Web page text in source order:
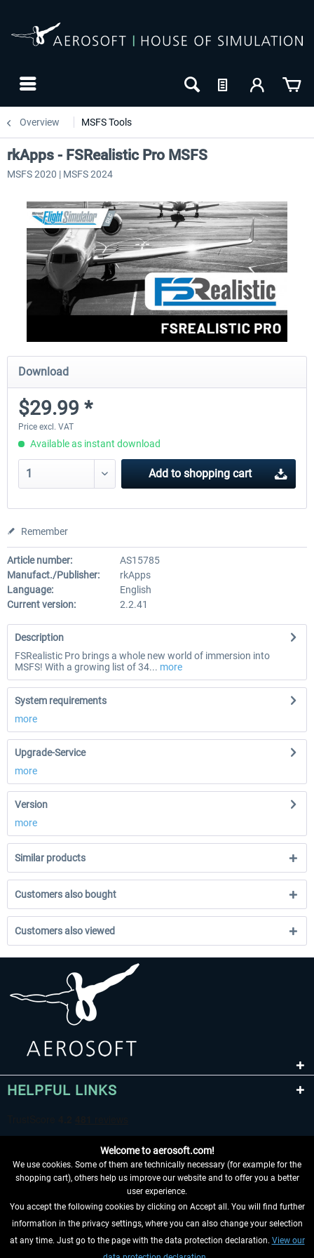
Overview MSFS Tools
rkApps - FSRealistic Pro MSFS
MSFS 2020 | MSFS 2024
Download
$29.99 *
Price excl. VAT
Available as instant download
Add to shopping cart
Remember
Article number:
AS15785
Manufact./Publisher:
rkApps
Language:
English
Current version:
2.2.41
Description
FSRealistic Pro brings a whole new world of immersion into
MSFS! With a growing list of 34... more
System requirements
more
Upgrade-Service
more
Version
more
Similar products
Customers also bought
Customers also viewed
HELPFUL LINKS
WITHDRAW FROM CONTRACT HERE
INFORMATION
Welcome to aerosoft.com!
We use cookies. Some of them are technically necessary (for example for the
shopping cart), others help us improve our website and to offer you a better
user experience.
You accept the following cookies by clicking on Accept all. You will find further
information in the privacy settings, where you can also change your selection
at any time. Just go to the page with the data protection declaration. View our